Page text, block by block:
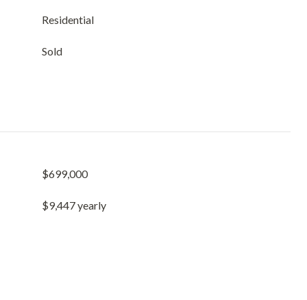
Residential
Sold
$699,000
$9,447 yearly